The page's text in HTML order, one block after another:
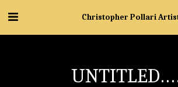
Christopher Pollari